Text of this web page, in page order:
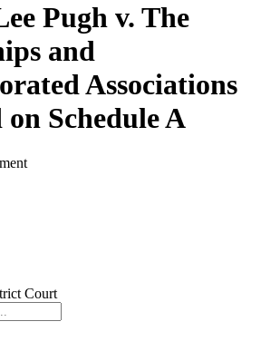
Pugh v. The
and
Associations
Schedule A
Court